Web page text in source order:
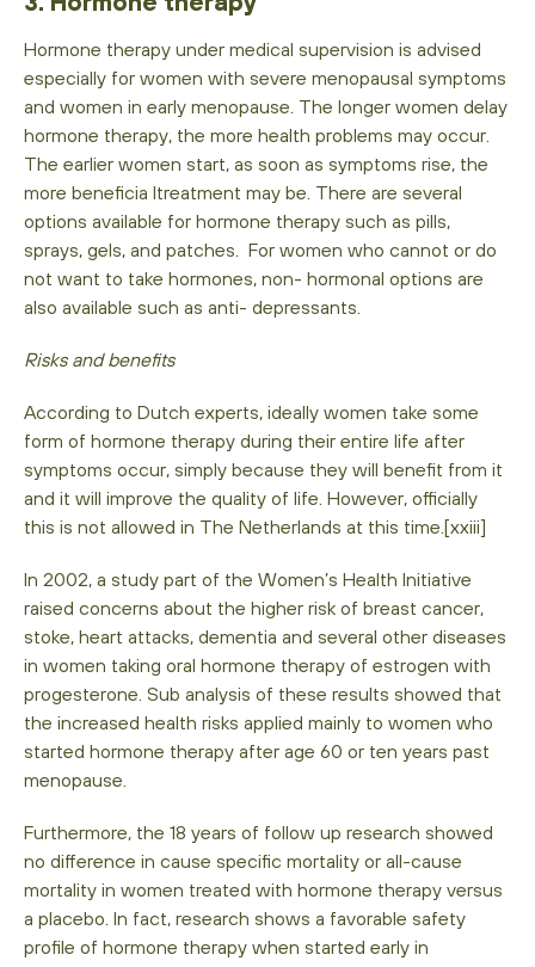
Hormone therapy under medical supervision is advised
especially for women with severe menopausal symptoms
and women in early menopause. The longer women delay
hormone therapy, the more health problems may occur.
The earlier women start, as soon as symptoms rise, the
more beneficia ltreatment may be. There are several
options available for hormone therapy such as pills,
sprays, gels, and patches. For women who cannot or do
not want to take hormones, non- hormonal options are
also available such as anti- depressants.
Risks and benefits
According to Dutch experts, ideally women take some
form of hormone therapy during their entire life after
symptoms occur, simply because they will benefit from it
and it will improve the quality of life. However, officially
this is not allowed in The Netherlands at this time.[xxiii]
In 2002, a study part of the Women’s Health Initiative
raised concerns about the higher risk of breast cancer,
stoke, heart attacks, dementia and several other diseases
in women taking oral hormone therapy of estrogen with
progesterone. Sub analysis of these results showed that
the increased health risks applied mainly to women who
started hormone therapy after age 60 or ten years past
menopause.
Furthermore, the 18 years of follow up research showed
no difference in cause specific mortality or all-cause
mortality in women treated with hormone therapy versus
a placebo. In fact, research shows a favorable safety
profile of hormone therapy when started early in